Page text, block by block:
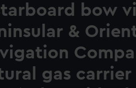
bow
&
gas carrier